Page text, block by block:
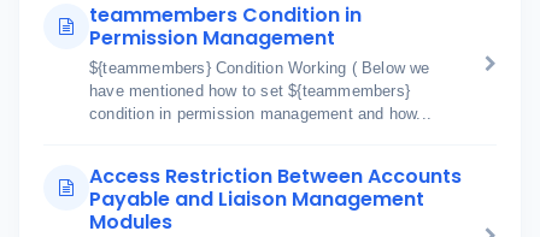
teammembers Condition in
Permission Management
${teammembers} Condition Working ( Below we
have mentioned how to set ${teammembers}
condition in permission management and how...
Access Restriction Between Accounts
Payable and Liaison Management
Modules